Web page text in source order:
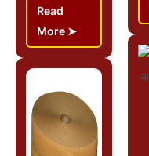
Read
More